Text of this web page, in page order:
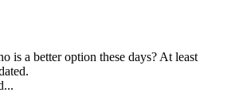
is a better option these days? At least